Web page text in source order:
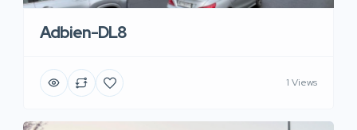
Adbien-DL8
1 Views